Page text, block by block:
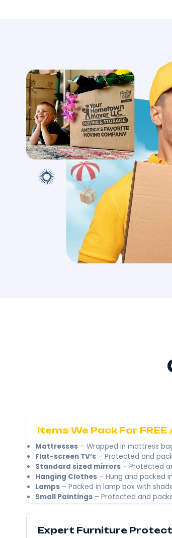
Local Moving
Discover a stress-free local
move with our team’s personal
touch, ensuring a seamless
transition to your new home.
Book A Local Move